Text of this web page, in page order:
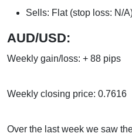
Sells: Flat (stop loss: N/
AUD/USD:
Weekly gain/loss: + 88 pips
Weekly closing price: 0.7616
Over the last week we saw